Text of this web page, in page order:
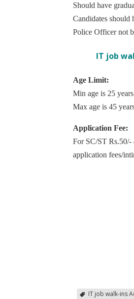
Should have
Candidates should
Police Officer not
IT job
Age Limit:
Min age is 25 years
Max age is 45
Application Fee:
For SC/ST
application fees/
IT job walk-ins